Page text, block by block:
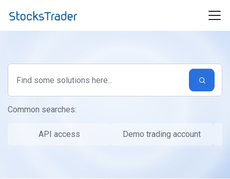
Common searches:
API access Demo trading account